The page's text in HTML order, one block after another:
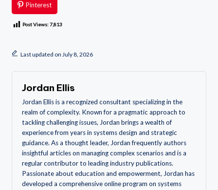
Pinterest
Post Views:7,813
Last updated on July 8, 2026
Jordan Ellis
Jordan Ellis is a recognized consultant specializing in the
realm of complexity. Known for a pragmatic approach to
tackling challenging issues, Jordan brings a wealth of
experience from years in systems design and strategic
guidance. As a thought leader, Jordan frequently authors
insightful articles on managing complex scenarios and is a
regular contributor to leading industry publications.
Passionate about education and empowerment, Jordan has
developed a comprehensive online program on systems